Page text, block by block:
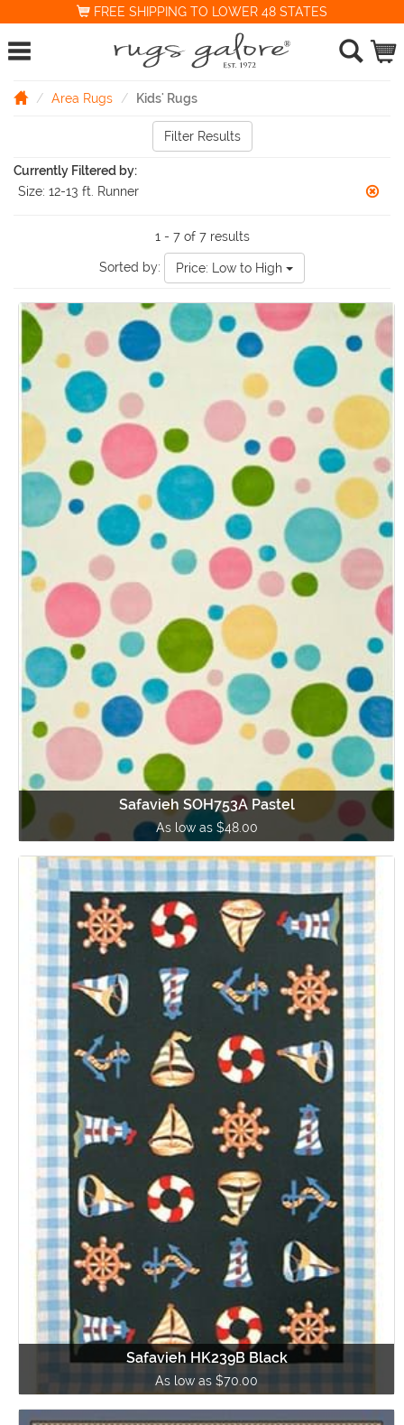
FREE SHIPPING TO LOWER 48 STATES
Area Rugs Kids' Rugs
Filter Results
Currently Filtered by:
Size: 12-13 ft. Runner
1 - 7 of 7 results
Sorted by: Price: Low to High
Safavieh SOH753A Pastel
As low as $48.00
Safavieh HK239B Black
As low as $70.00